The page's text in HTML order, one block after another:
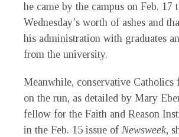
he came by the campus on Feb. 17
Wednesday’s worth of ashes and
his administration with graduates
from the university.
Meanwhile, conservative Catholics
on the run, as detailed by Mary
fellow for the Faith and Reason
in the Feb. 15 issue of Newsweek,